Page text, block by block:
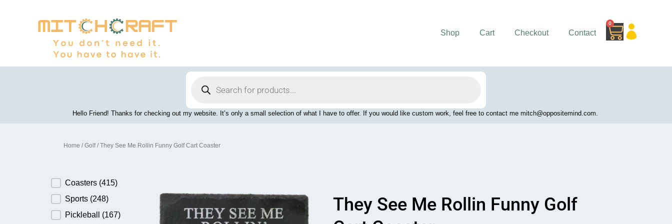
0
Cart
Shop Cart Checkout Contact
search
Hello Friend! Thanks for checking out my website. It’s only a small selection of what I have to offer. If you would like custom work, feel free to contact me mitch@oppositemind.com.
Home /Golf/ They See Me Rollin Funny Golf Cart Coaster
Product Category
Coasters (415)
Sports (248)
Pickleball (167)
They See Me Rollin Funny Golf